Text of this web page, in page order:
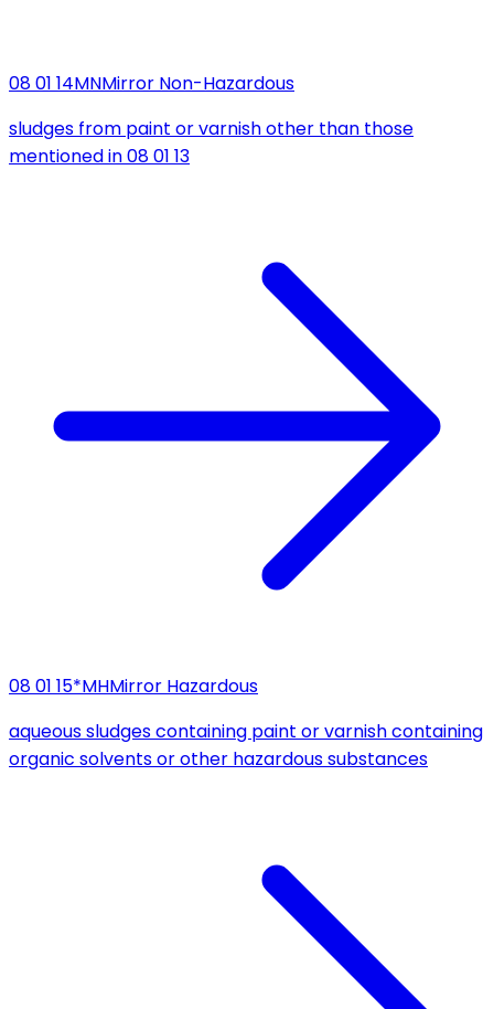
08 01 14MNMirror Non-Hazardous
sludges from paint or varnish other than those
mentioned in 08 01 13
08 01 15*MHMirror Hazardous
aqueous sludges containing paint or varnish containing
organic solvents or other hazardous substances